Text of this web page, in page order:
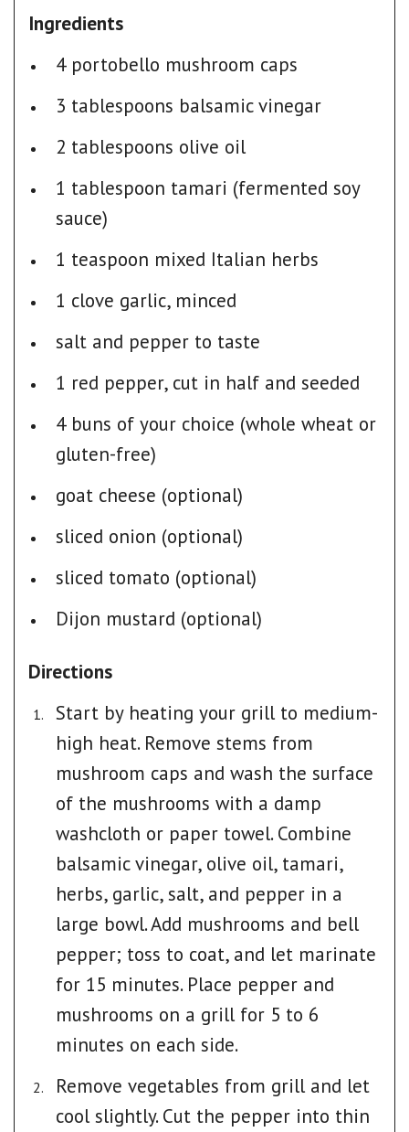
Ingredients
4 portobello mushroom caps
3 tablespoons balsamic vinegar
2 tablespoons olive oil
1 tablespoon tamari (fermented soy
sauce)
1 teaspoon mixed Italian herbs
1 clove garlic, minced
salt and pepper to taste
1 red pepper, cut in half and seeded
4 buns of your choice (whole wheat or
gluten-free)
goat cheese (optional)
sliced onion (optional)
sliced tomato (optional)
Dijon mustard (optional)
Directions
Start by heating your grill to medium-
high heat. Remove stems from
mushroom caps and wash the surface
of the mushrooms with a damp
washcloth or paper towel. Combine
balsamic vinegar, olive oil, tamari,
herbs, garlic, salt, and pepper in a
large bowl. Add mushrooms and bell
pepper; toss to coat, and let marinate
for 15 minutes. Place pepper and
mushrooms on a grill for 5 to 6
minutes on each side.
Remove vegetables from grill and let
cool slightly. Cut the pepper into thin